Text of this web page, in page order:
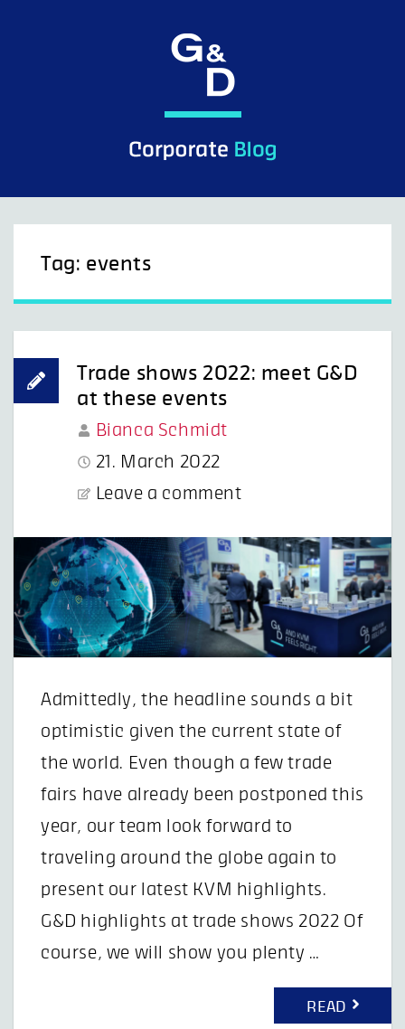
Tag: events
Trade shows 2022: meet G&D
at these events
Bianca Schmidt
21. March 2022
Leave a comment
Admittedly, the headline sounds a bit
optimistic given the current state of
the world. Even though a few trade
fairs have already been postponed this
year, our team look forward to
traveling around the globe again to
present our latest KVM highlights.
G&D highlights at trade shows 2022 Of
course, we will show you plenty …
READ